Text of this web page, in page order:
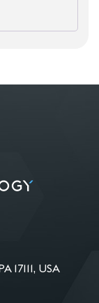
17111, USA